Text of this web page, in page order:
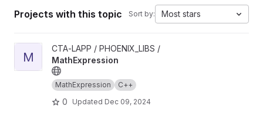
Projects with this topic Sort by: Most stars
View MathExpression project
M
CTA-LAPP / PHOENIX_LIBS /
MathExpression
MathExpression C++
0 Updated Dec 09, 2024